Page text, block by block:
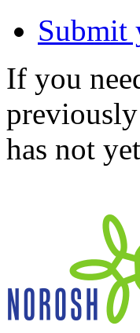
Submit
If you
has not